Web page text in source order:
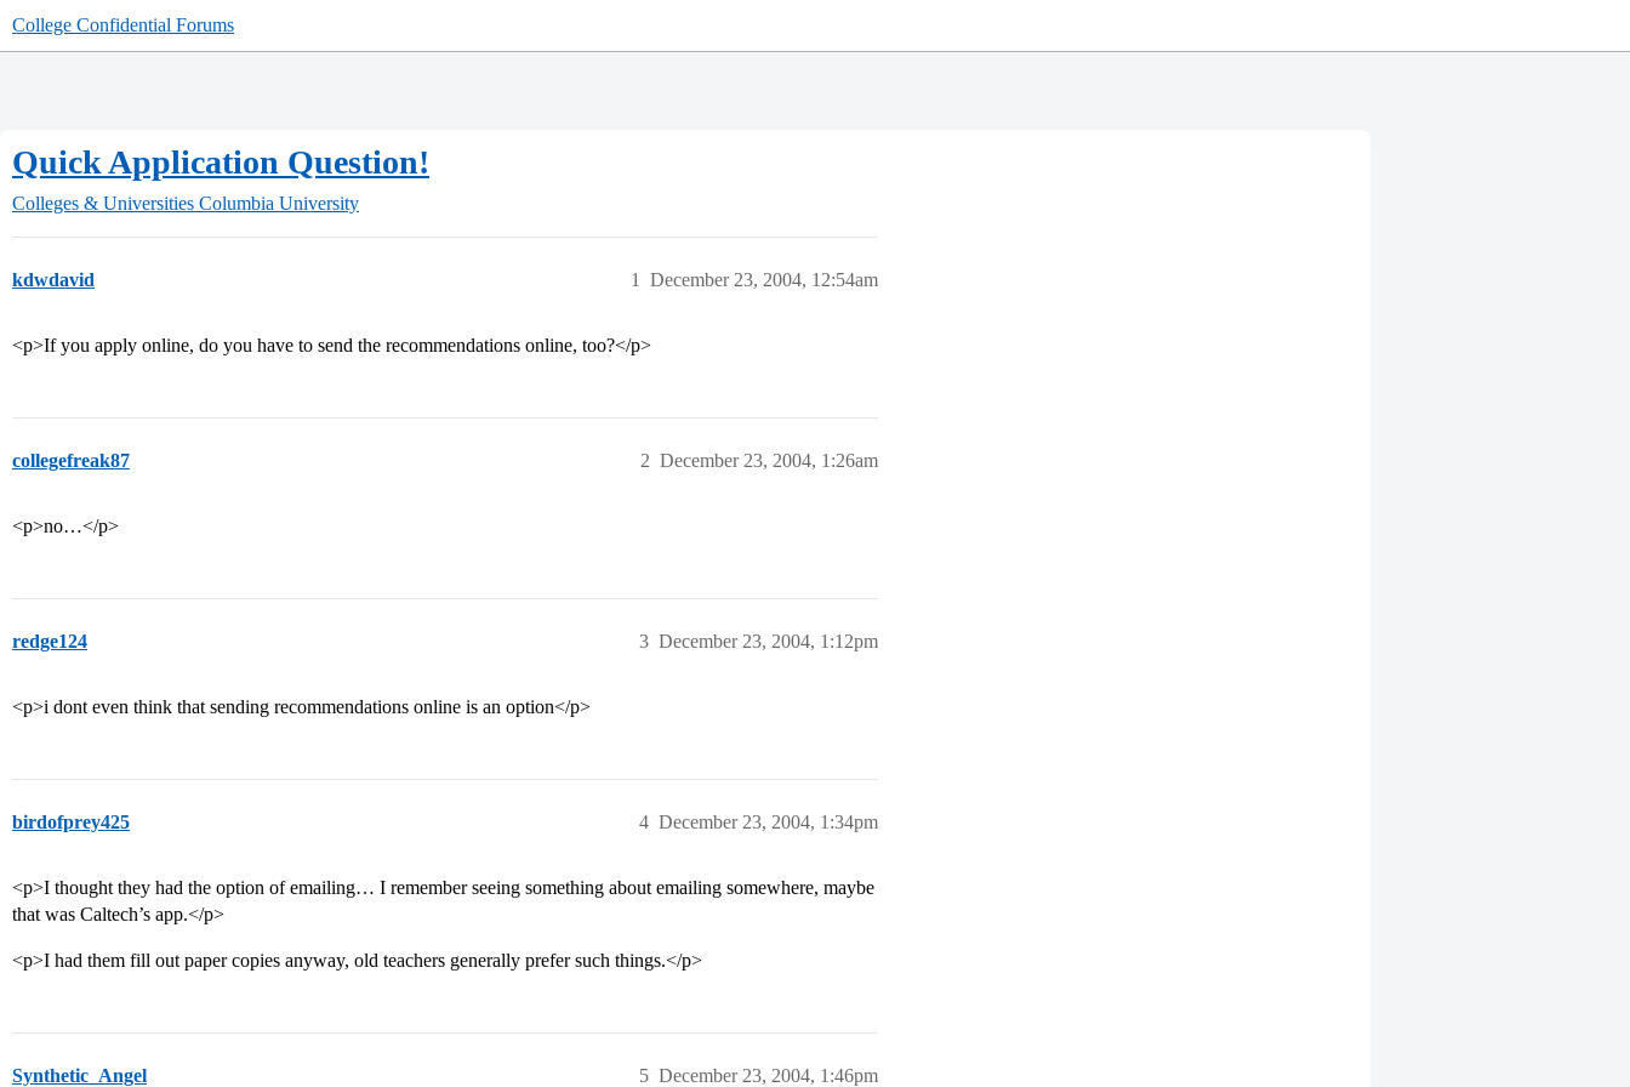
College Confidential Forums
Quick Application Question!
Colleges & Universities Columbia University
kdwdavid December 23, 2004, 12:54am
1
<p>If you apply online, do you have to send the recommendations online, too?</p>
collegefreak87 December 23, 2004, 1:26am
2
<p>no…</p>
redge124 December 23, 2004, 1:12pm
3
<p>i dont even think that sending recommendations online is an option</p>
birdofprey425 December 23, 2004, 1:34pm
4
<p>I thought they had the option of emailing… I remember seeing something about emailing somewhere, maybe
that was Caltech’s app.</p>
<p>I had them fill out paper copies anyway, old teachers generally prefer such things.</p>
Synthetic_Angel December 23, 2004, 1:46pm
5